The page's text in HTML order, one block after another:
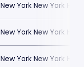
New York New York
New York New York
New York New York